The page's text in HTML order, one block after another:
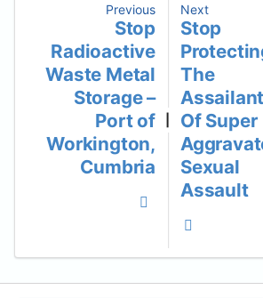
Previous
Stop
Radioactive
Waste Metal
Storage –
Port of
Workington,
Cumbria
Next
Stop
The
Of Super
Sexual
Assault